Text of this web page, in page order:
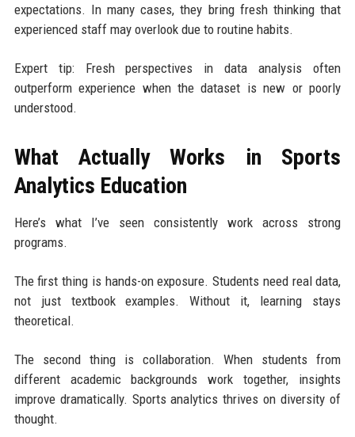
expectations. In many cases, they bring fresh thinking that
experienced staff may overlook due to routine habits.
Expert tip: Fresh perspectives in data analysis often
outperform experience when the dataset is new or poorly
understood.
What Actually Works in Sports
Analytics Education
Here’s what I’ve seen consistently work across strong
programs.
The first thing is hands-on exposure. Students need real data,
not just textbook examples. Without it, learning stays
theoretical.
The second thing is collaboration. When students from
different academic backgrounds work together, insights
improve dramatically. Sports analytics thrives on diversity of
thought.